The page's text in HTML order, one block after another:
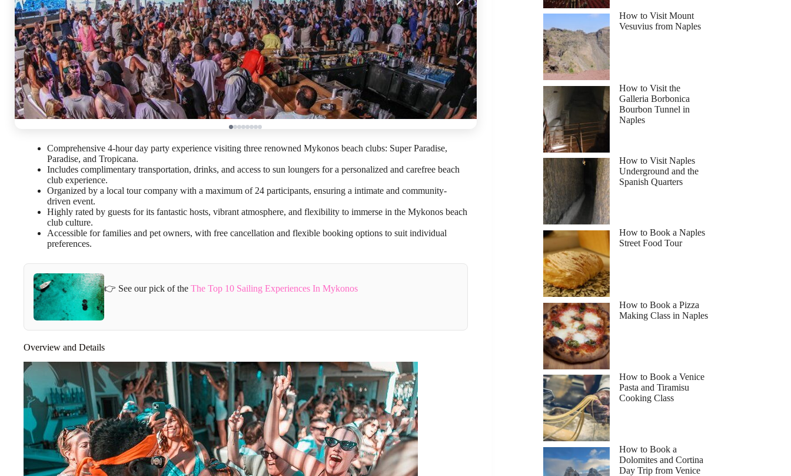
Comprehensive 4-hour day party experience visiting three renowned Mykonos beach clubs: Super Paradise,
Paradise, and Tropicana.
Includes complimentary transportation, drinks, and access to sun loungers for a personalized and carefree beach
club experience.
Organized by a local tour company with a maximum of 24 participants, ensuring a intimate and community-
driven event.
Highly rated by guests for its fantastic hosts, vibrant atmosphere, and flexibility to immerse in the Mykonos beach
club culture.
Accessible for families and pet owners, with free cancellation and flexible booking options to suit individual
preferences.
👉 See our pick of the The Top 10 Sailing Experiences In Mykonos
Overview and Details
How to Visit Mount
Vesuvius from Naples
How to Visit the
Galleria Borbonica
Bourbon Tunnel in
Naples
How to Visit Naples
Underground and the
Spanish Quarters
How to Book a Naples
Street Food Tour
How to Book a Pizza
Making Class in Naples
How to Book a Venice
Pasta and Tiramisu
Cooking Class
How to Book a
Dolomites and Cortina
Day Trip from Venice